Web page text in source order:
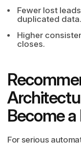
Fewer lost
duplicated data.
Higher
closes.
Become
For serious